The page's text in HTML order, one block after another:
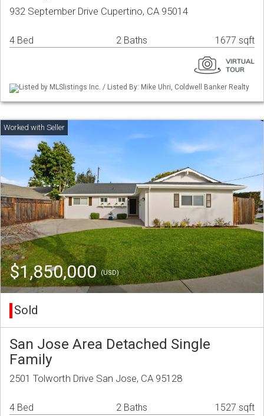
932 September Drive Cupertino, CA 95014
4 Bed 2 Baths 1677 sqft
Listed by MLSlistings Inc. / Listed By: Mike Uhri, Coldwell Banker Realty
$1,850,000(USD)
Sold
San Jose Area Detached Single
Family
2501 Tolworth Drive San Jose, CA 95128
4 Bed 2 Baths 1527 sqft